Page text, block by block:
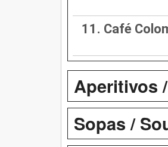
11. Café
Aperitivos
Sopas /